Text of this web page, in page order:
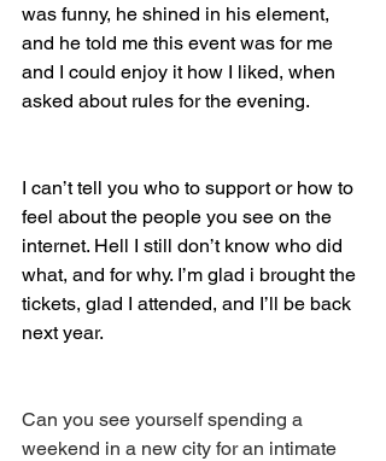
was funny, he shined in his element,
and he told me this event was for me
and I could enjoy it how I liked, when
asked about rules for the evening.
I can’t tell you who to support or how to
feel about the people you see on the
internet. Hell I still don’t know who did
what, and for why. I’m glad i brought the
tickets, glad I attended, and I’ll be back
next year.
Can you see yourself spending a
weekend in a new city for an intimate